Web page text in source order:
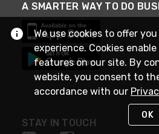
A SMARTER WAY TO DO
STAY IN TOUCH
We use cookies to offer
experience. Cookies
features on our site. By
website, you consent to
accordance with our
OK